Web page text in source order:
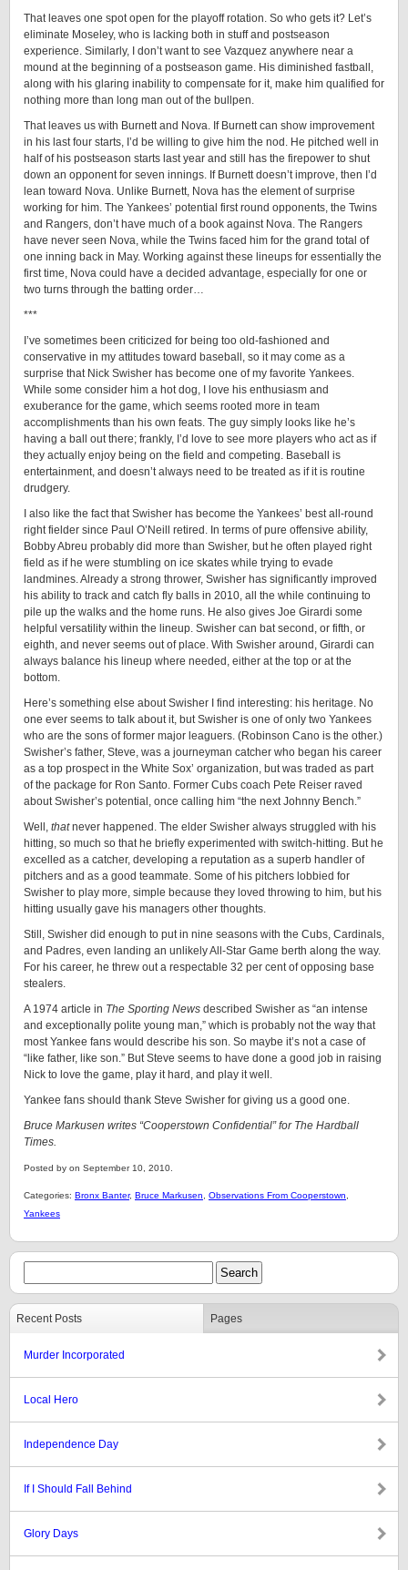
That leaves one spot open for the playoff rotation. So who gets it? Let’s
eliminate Moseley, who is lacking both in stuff and postseason
experience. Similarly, I don’t want to see Vazquez anywhere near a
mound at the beginning of a postseason game. His diminished fastball,
along with his glaring inability to compensate for it, make him qualified for
nothing more than long man out of the bullpen.
That leaves us with Burnett and Nova. If Burnett can show improvement
in his last four starts, I’d be willing to give him the nod. He pitched well in
half of his postseason starts last year and still has the firepower to shut
down an opponent for seven innings. If Burnett doesn’t improve, then I’d
lean toward Nova. Unlike Burnett, Nova has the element of surprise
working for him. The Yankees’ potential first round opponents, the Twins
and Rangers, don’t have much of a book against Nova. The Rangers
have never seen Nova, while the Twins faced him for the grand total of
one inning back in May. Working against these lineups for essentially the
first time, Nova could have a decided advantage, especially for one or
two turns through the batting order…
***
I’ve sometimes been criticized for being too old-fashioned and
conservative in my attitudes toward baseball, so it may come as a
surprise that Nick Swisher has become one of my favorite Yankees.
While some consider him a hot dog, I love his enthusiasm and
exuberance for the game, which seems rooted more in team
accomplishments than his own feats. The guy simply looks like he’s
having a ball out there; frankly, I’d love to see more players who act as if
they actually enjoy being on the field and competing. Baseball is
entertainment, and doesn’t always need to be treated as if it is routine
drudgery.
I also like the fact that Swisher has become the Yankees’ best all-round
right fielder since Paul O’Neill retired. In terms of pure offensive ability,
Bobby Abreu probably did more than Swisher, but he often played right
field as if he were stumbling on ice skates while trying to evade
landmines. Already a strong thrower, Swisher has significantly improved
his ability to track and catch fly balls in 2010, all the while continuing to
pile up the walks and the home runs. He also gives Joe Girardi some
helpful versatility within the lineup. Swisher can bat second, or fifth, or
eighth, and never seems out of place. With Swisher around, Girardi can
always balance his lineup where needed, either at the top or at the
bottom.
Here’s something else about Swisher I find interesting: his heritage. No
one ever seems to talk about it, but Swisher is one of only two Yankees
who are the sons of former major leaguers. (Robinson Cano is the other.)
Swisher’s father, Steve, was a journeyman catcher who began his career
as a top prospect in the White Sox’ organization, but was traded as part
of the package for Ron Santo. Former Cubs coach Pete Reiser raved
about Swisher’s potential, once calling him “the next Johnny Bench.”
Well, thatnever happened. The elder Swisher always struggled with his
hitting, so much so that he briefly experimented with switch-hitting. But he
excelled as a catcher, developing a reputation as a superb handler of
pitchers and as a good teammate. Some of his pitchers lobbied for
Swisher to play more, simple because they loved throwing to him, but his
hitting usually gave his managers other thoughts.
Still, Swisher did enough to put in nine seasons with the Cubs, Cardinals,
and Padres, even landing an unlikely All-Star Game berth along the way.
For his career, he threw out a respectable 32 per cent of opposing base
stealers.
A 1974 article in The Sporting News described Swisher as “an intense
and exceptionally polite young man,” which is probably not the way that
most Yankee fans would describe his son. So maybe it’s not a case of
“like father, like son.” But Steve seems to have done a good job in raising
Nick to love the game, play it hard, and play it well.
Yankee fans should thank Steve Swisher for giving us a good one.
Bruce Markusen writes “Cooperstown Confidential” for The Hardball
Times.
Posted by on September 10, 2010.
Categories: Bronx Banter, Bruce Markusen Observations From Cooperstown
Yankees
Recent Posts Pages
Murder Incorporated
Local Hero
Independence Day
If I Should Fall Behind
Glory Days